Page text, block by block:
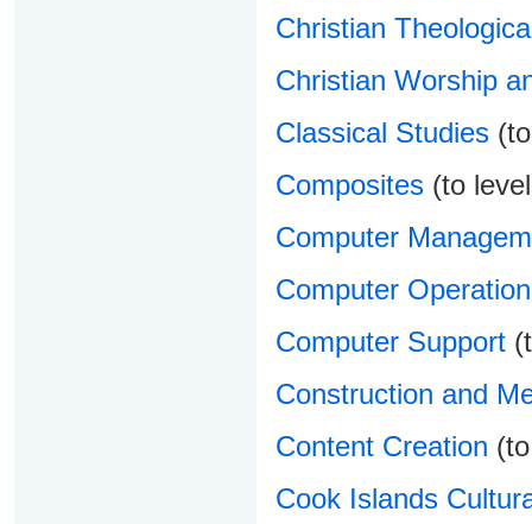
Christian
Christian Worship
Classical Studies(to
Composites(to
Computer
Computer
Computer Support
Construction and
Content Creation
Cook Islands